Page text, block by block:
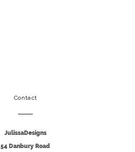
Contact
JulissaDesigns
54 Danbury Road